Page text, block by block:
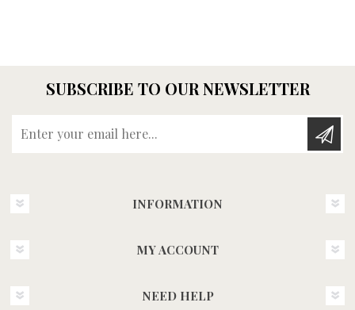
SUBSCRIBE TO OUR NEWSLETTER
INFORMATION
MY ACCOUNT
NEED HELP